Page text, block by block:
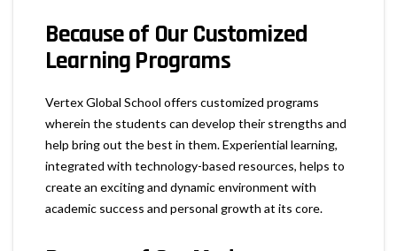
Because of OurCustomized
Learning Programs
Vertex Global School offers customized programs
wherein the students can develop their strengths and
help bring out the best in them. Experiential learning,
integrated with technology-based resources, helps to
create an exciting and dynamic environment with
academic success and personal growth at its core.